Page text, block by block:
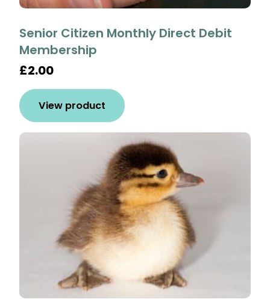
Senior Citizen Monthly Direct Debit
Membership
£2.00
View product